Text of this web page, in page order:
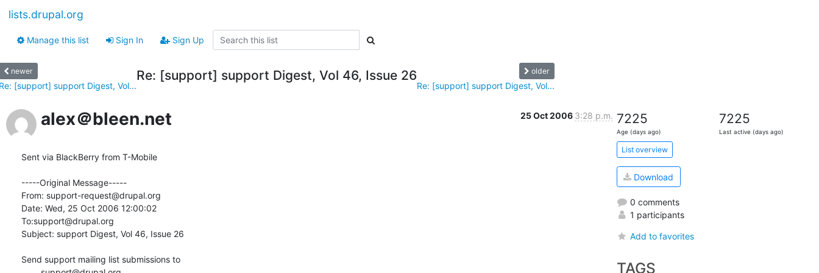
lists.drupal.org
Manage this list Sign In Sign Up
newer
[support] support Digest, Vol...
Re: [support] support Digest, Vol 46, Issue 26 older
Re: [support] support Digest, Vol...
alex＠bleen.net 25 Oct 2006 3:28 p.m.
Sent via BlackBerry from T-Mobile
-----Original Message-----
From: support-request@drupal.org
Date: Wed, 25 Oct 2006 12:00:02
To:support@drupal.org
Subject: support Digest, Vol 46, Issue 26
Send support mailing list submissions to
7225
Age (days ago)
7225
Last active (days ago)
List overview
Download
0 comments
1 participants
Add to favorites
TAGS